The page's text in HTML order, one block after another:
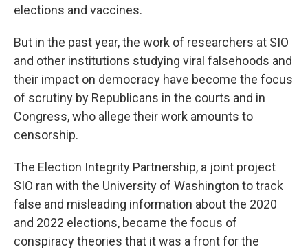
elections and vaccines.
But in the past year, the work of researchers at SIO
and other institutions studying viral falsehoods and
their impact on democracy have become the focus
of scrutiny by Republicans in the courts and in
Congress, who allege their work amounts to
censorship.
The Election Integrity Partnership, a joint project
SIO ran with the University of Washington to track
false and misleading information about the 2020
and 2022 elections, became the focus of
conspiracy theories that it was a front for the